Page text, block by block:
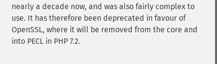
nearly a decade now, and was also fairly complex to
use. It has therefore been deprecated in favour of
OpenSSL, where it will be removed from the core and
into PECL in PHP 7.2.